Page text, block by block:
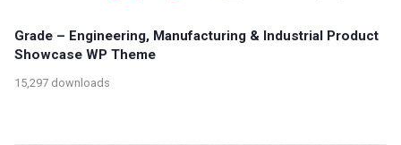
Grade – Engineering, Manufacturing & Industrial Product
Showcase WP Theme
15,297 downloads